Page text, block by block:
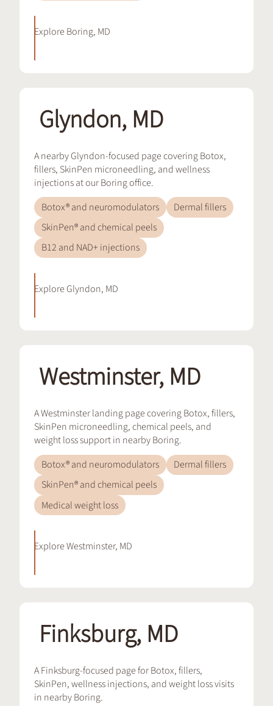
Explore Boring, MD
Glyndon, MD
A nearby Glyndon-focused page covering Botox,
fillers, SkinPen microneedling, and wellness
injections at our Boring office.
Botox® and neuromodulators
Dermal fillers
SkinPen® and chemical peels
B12 and NAD+ injections
Explore Glyndon, MD
Westminster, MD
A Westminster landing page covering Botox, fillers,
SkinPen microneedling, chemical peels, and
weight loss support in nearby Boring.
Botox® and neuromodulators
Dermal fillers
SkinPen® and chemical peels
Medical weight loss
ExploreWestminster, MD
Finksburg, MD
A Finksburg-focused page for Botox, fillers,
SkinPen, wellness injections, and weight loss visits
in nearby Boring.